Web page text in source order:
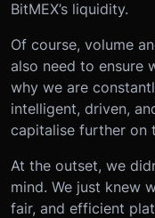
BitMEX’s liquidity.
Of course, volume
also need to ensure
why we are
intelligent, driven,
capitalise further on
At the outset, we
mind. We just knew
fair, and efficient